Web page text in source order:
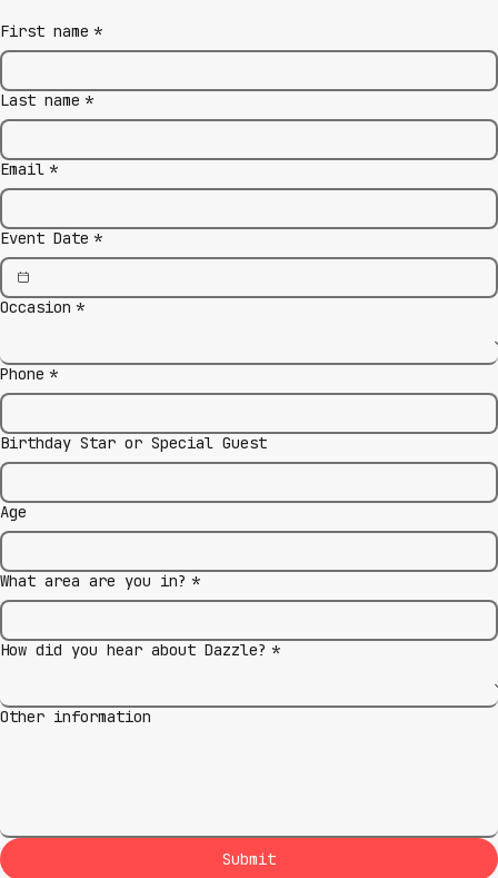
First name *
Last name *
Email *
Event Date *
Occasion *
Phone *
Birthday Star or Special Guest
Age
What area are you in? *
How did you hear about Dazzle? *
Other information
Submit